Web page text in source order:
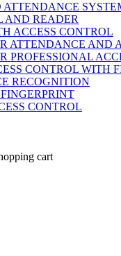
AND READER
ACCESS CONTROL
ATTENDANCE AND
PROFESSIONAL
CONTROL WITH
RECOGNITION
CONTROL
cart